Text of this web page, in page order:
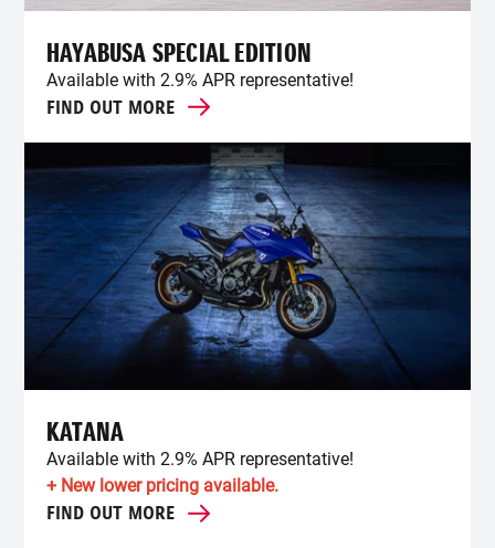
HAYABUSA SPECIAL EDITION
Available with 2.9% APR representative!
FIND OUT MORE
KATANA
Available with 2.9% APR representative!
+ New lower pricing available.
FIND OUT MORE